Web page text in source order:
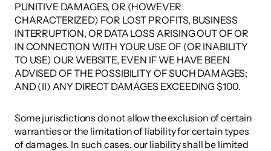
PUNITIVE DAMAGES, OR (HOWEVER
CHARACTERIZED) FOR LOST PROFITS, BUSINESS
INTERRUPTION, OR DATA LOSS ARISING OUT OF OR
IN CONNECTION WITH YOUR USE OF (OR INABILITY
TO USE) OUR WEBSITE, EVEN IF WE HAVE BEEN
ADVISED OF THE POSSIBILITY OF SUCH DAMAGES;
AND (II) ANY DIRECT DAMAGES EXCEEDING $100.
Some jurisdictions do not allow the exclusion of certain
warranties or the limitation of liability for certain types
of damages. In such cases, our liability shall be limited